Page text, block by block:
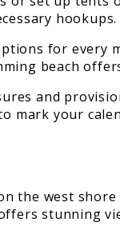
hookups.
for every
beach
and
mark your
the west
stunning